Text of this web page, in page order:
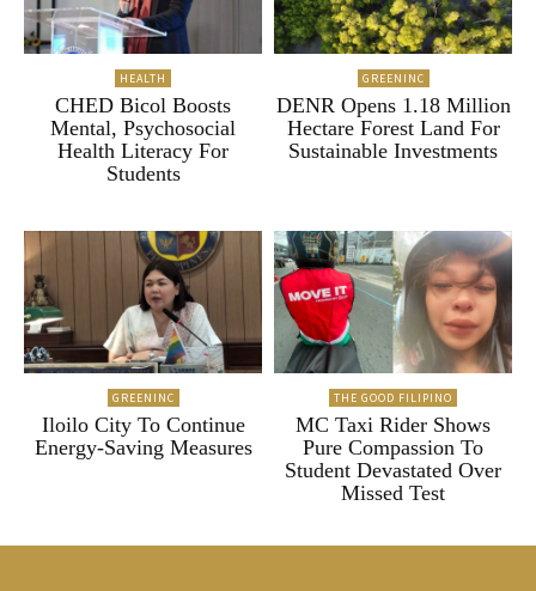
HEALTH
CHED Bicol Boosts
Mental, Psychosocial
Health Literacy For
Students
GREENINC
DENR Opens 1.18 Million
Hectare Forest Land For
Sustainable Investments
GREENINC
Iloilo City To Continue
Energy-Saving Measures
THE GOOD FILIPINO
MC Taxi Rider Shows
Pure Compassion To
Student Devastated Over
Missed Test